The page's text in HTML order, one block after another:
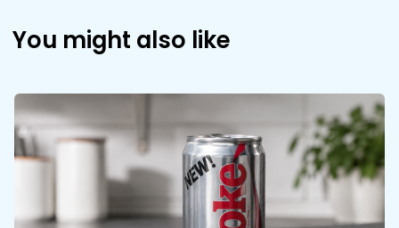
You might also like